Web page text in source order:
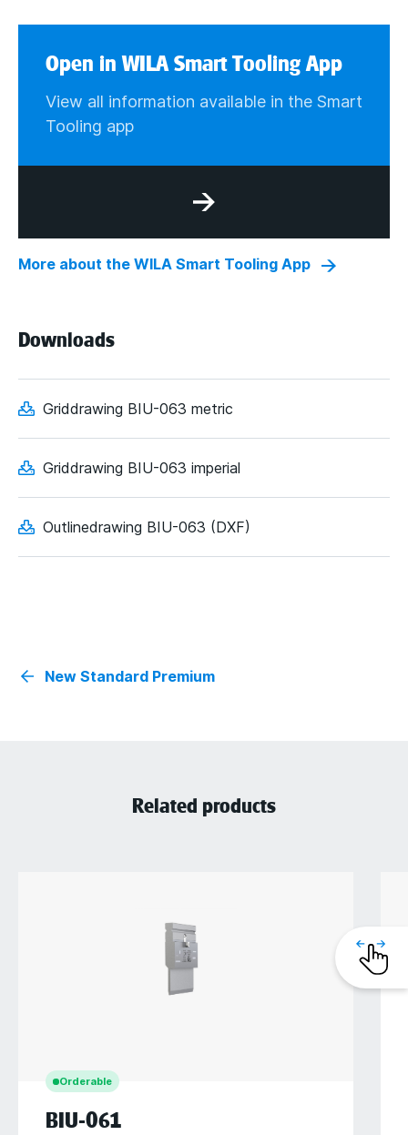
Open in WILA Smart Tooling App
View all information available in the Smart
Tooling app
More about the WILA Smart Tooling App
Downloads
Griddrawing BIU-063 metric
Griddrawing BIU-063 imperial
Outlinedrawing BIU-063 (DXF)
New Standard Premium
Related products
Orderable
BIU-061